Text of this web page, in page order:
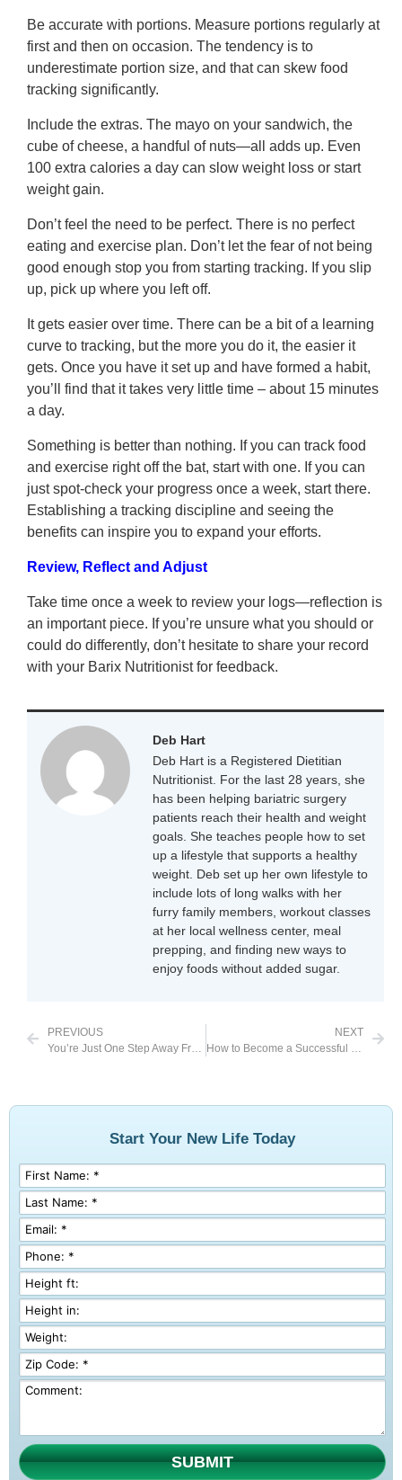
Be accurate with portions. Measure portions regularly at
first and then on occasion. The tendency is to
underestimate portion size, and that can skew food
tracking significantly.
Include the extras. The mayo on your sandwich, the
cube of cheese, a handful of nuts—all adds up. Even
100 extra calories a day can slow weight loss or start
weight gain.
Don’t feel the need to be perfect. There is no perfect
eating and exercise plan. Don’t let the fear of not being
good enough stop you from starting tracking. If you slip
up, pick up where you left off.
It gets easier over time. There can be a bit of a learning
curve to tracking, but the more you do it, the easier it
gets. Once you have it set up and have formed a habit,
you’ll find that it takes very little time – about 15 minutes
a day.
Something is better than nothing. If you can track food
and exercise right off the bat, start with one. If you can
just spot-check your progress once a week, start there.
Establishing a tracking discipline and seeing the
benefits can inspire you to expand your efforts.
Review, Reflect and Adjust
Take time once a week to review your logs—reflection is
an important piece. If you’re unsure what you should or
could do differently, don’t hesitate to share your record
with your Barix Nutritionist for feedback.
Deb Hart
Deb Hart is a Registered Dietitian
Nutritionist. For the last 28 years, she
has been helping bariatric surgery
patients reach their health and weight
goals. She teaches people how to set
up a lifestyle that supports a healthy
weight. Deb set up her own lifestyle to
include lots of long walks with her
furry family members, workout classes
at her local wellness center, meal
prepping, and finding new ways to
enjoy foods without added sugar.
PREVIOUS
You’re Just One Step Away From Feeling Happier
NEXT
How to Become a Successful Food Tracker
Start Your New Life Today
SUBMIT